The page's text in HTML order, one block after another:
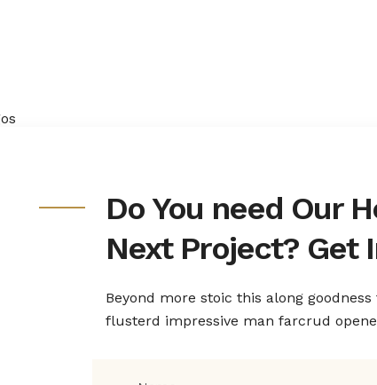
Do You need Our
Next Project? Get
Beyond more stoic this along
flusterd impressive man farcrud